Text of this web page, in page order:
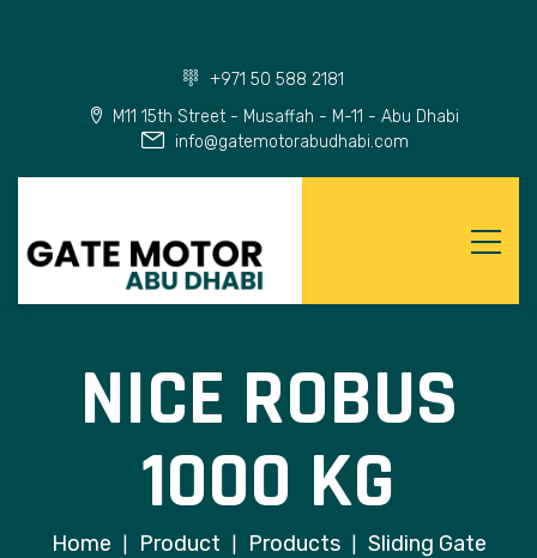
+971 50 588 2181
M11 15th Street - Musaffah - M-11 - Abu Dhabi
info@gatemotorabudhabi.com
NICE ROBUS
1000 KG
Home Product Products
Sliding Gate